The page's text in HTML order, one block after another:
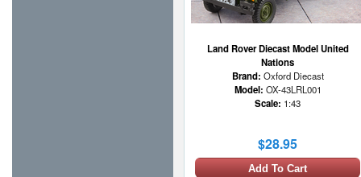
Land Rover Diecast Model United
Nations
Brand: Oxford Diecast
Model: OX-43LRL001
Scale: 1:43
$28.95
Add To Cart